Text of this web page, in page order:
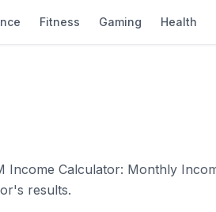
Fitness Gaming Health
Income Calculator: Monthly
results.